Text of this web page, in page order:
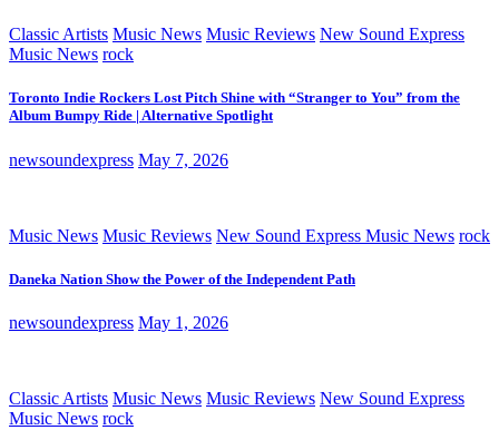
Classic Artists Music News Music Reviews New Sound Express
Music News rock
Toronto Indie Rockers Lost Pitch Shine with “Stranger to You” from the
Album Bumpy Ride | Alternative Spotlight
newsoundexpress May 7, 2026
Music News Music Reviews New Sound Express Music News rock
Daneka Nation Show the Power of the Independent Path
newsoundexpress May 1, 2026
Classic Artists Music News Music Reviews New Sound Express
Music News rock